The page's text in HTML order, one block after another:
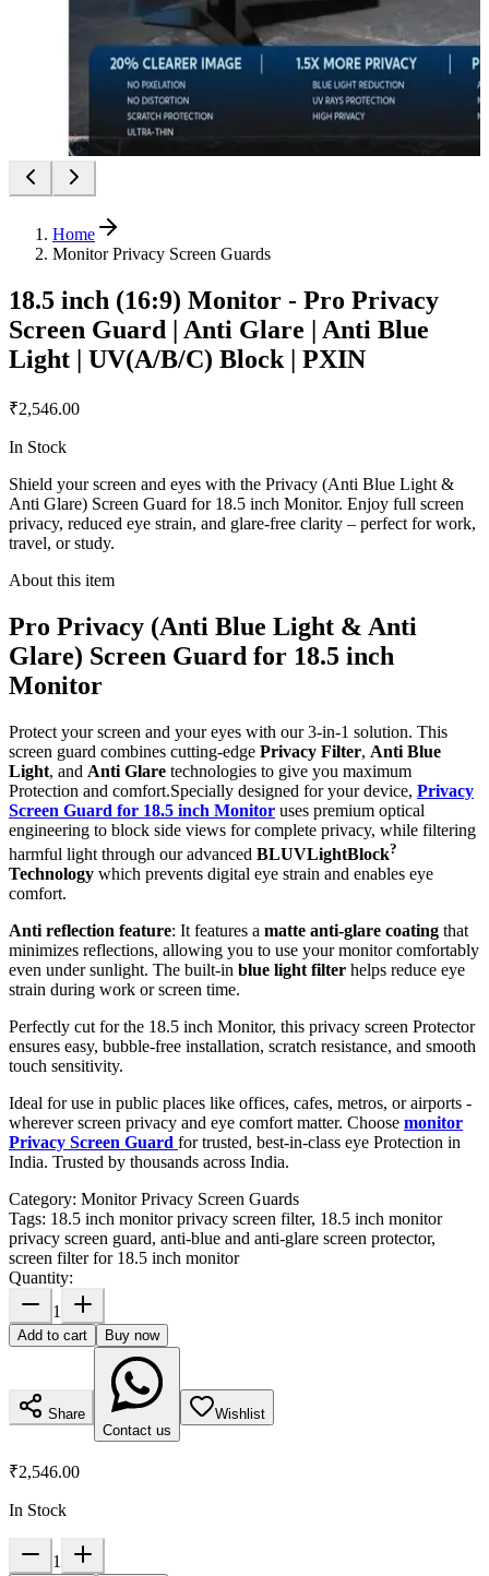
Home
Monitor Privacy Screen Guards
18.5 inch (16:9) Monitor - Pro Privacy
Screen Guard | Anti Glare | Anti Blue
Light | UV(A/B/C) Block | PXIN
₹2,546.00
In Stock
Shield your screen and eyes with the Privacy (Anti Blue Light &
Anti Glare) Screen Guard for 18.5 inch Monitor. Enjoy full screen
privacy, reduced eye strain, and glare-free clarity – perfect for work,
travel, or study.
About this item
Pro Privacy (Anti Blue Light & Anti
Glare) Screen Guard for 18.5 inch
Monitor
Protect your screen and your eyes with our 3-in-1 solution. This
screen guard combines cutting-edge Privacy Filter, Anti Blue
Light, and Anti Glare technologies to give you maximum
Protection and comfort.Specially designed for your device, Privacy
Screen Guard for 18.5 inch Monitor uses premium optical
engineering to block side views for complete privacy, while filtering
harmful light through our advanced BLUVLightBlock?
Technology which prevents digital eye strain and enables eye
comfort.
Anti reflection feature: It features a matte anti-glare coating that
minimizes reflections, allowing you to use your monitor comfortably
even under sunlight. The built-in blue light filter helps reduce eye
strain during work or screen time.
Perfectly cut for the 18.5 inch Monitor, this privacy screen Protector
ensures easy, bubble-free installation, scratch resistance, and smooth
touch sensitivity.
Ideal for use in public places like offices, cafes, metros, or airports -
wherever screen privacy and eye comfort matter. Choose monitor
Privacy Screen Guard for trusted, best-in-class eye Protection in
India. Trusted by thousands across India.
Category: Monitor Privacy Screen Guards
Tags: 18.5 inch monitor privacy screen filter, 18.5 inch monitor
privacy screen guard, anti-blue and anti-glare screen protector,
screen filter for 18.5 inch monitor
Quantity:
1
Add to cart Buy now
Share
Contact us
Wishlist
₹2,546.00
In Stock
1